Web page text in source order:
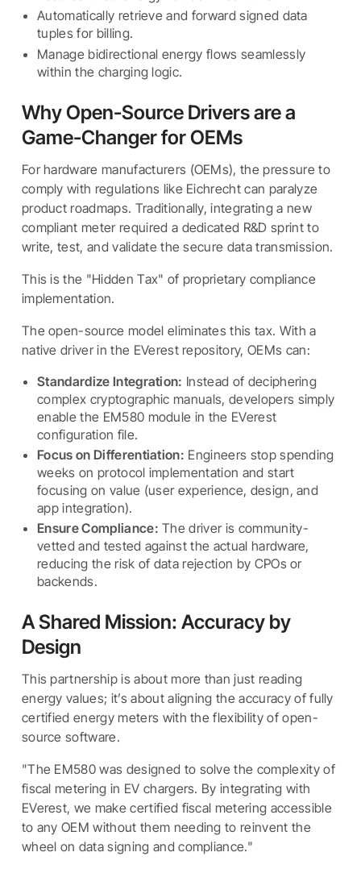
Automatically retrieve and forward signed data
tuples for billing.
Manage bidirectional energy flows seamlessly
within the charging logic.
Why Open-Source Drivers are a
Game-Changer for OEMs
For hardware manufacturers (OEMs), the pressure to
comply with regulations like Eichrecht can paralyze
product roadmaps. Traditionally, integrating a new
compliant meter required a dedicated R&D sprint to
write, test, and validate the secure data transmission.
This is the "Hidden Tax" of proprietary compliance
implementation.
The open-source model eliminates this tax. With a
native driver in the EVerest repository, OEMs can:
Standardize Integration: Instead of deciphering
complex cryptographic manuals, developers simply
enable the EM580 module in the EVerest
configuration file.
Focus on Differentiation: Engineers stop spending
weeks on protocol implementation and start
focusing on value (user experience, design, and
app integration).
Ensure Compliance: The driver is community-
vetted and tested against the actual hardware,
reducing the risk of data rejection by CPOs or
backends.
A Shared Mission: Accuracy by
Design
This partnership is about more than just reading
energy values; it’s about aligning the accuracy of fully
certified energy meters with the flexibility of open-
source software.
"The EM580 was designed to solve the complexity of
fiscal metering in EV chargers. By integrating with
EVerest, we make certified fiscal metering accessible
to any OEM without them needing to reinvent the
wheel on data signing and compliance."